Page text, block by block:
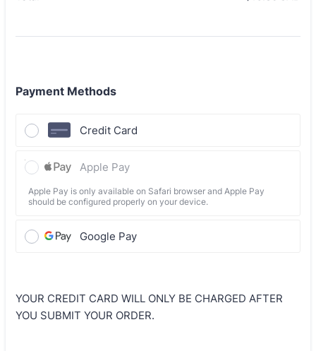
Payment Methods
Credit Card
Apple Pay
Apple Pay is only available on Safari browser and Apple Pay
should be configured properly on your device.
Google Pay
YOUR CREDIT CARD WILL ONLY BE CHARGED AFTER
YOU SUBMIT YOUR ORDER.